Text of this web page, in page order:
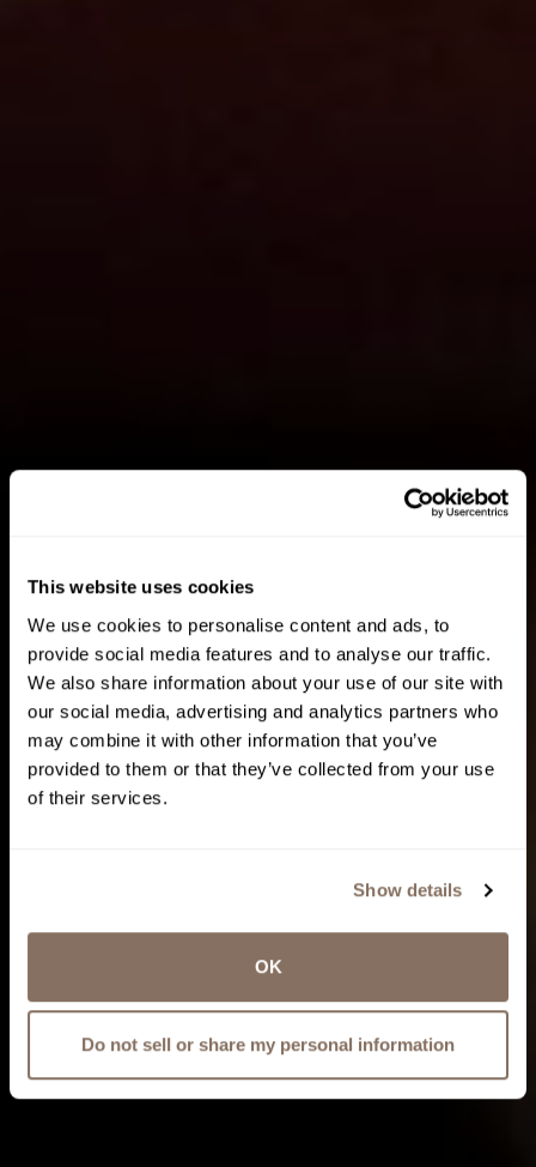
This website uses cookies
We use cookies to personalise content and ads, to
provide social media features and to analyse our traffic.
We also share information about your use of our site with
our social media, advertising and analytics partners who
may combine it with other information that you’ve
provided to them or that they’ve collected from your use
of their services.
Show details
OK
Do not sell or share my personal information